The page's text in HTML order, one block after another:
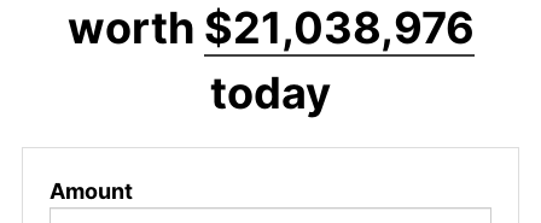
worth $21,038,976
today
Amount